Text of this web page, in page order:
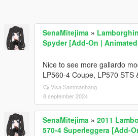
SenaMitejima »
Spyder [Add-On |
Nice to see more gallardo
LP560-4 Coupe, LP570 STS
Visa Sammanhang
8 september 2024
SenaMitejima » 2011
570-4 Superleggera [Add-